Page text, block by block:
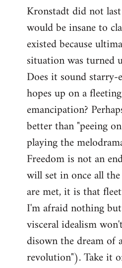
Kronstadt did not
would be insane to
existed because
situation was turned
Does it sound
hopes up on a
emancipation?
better than "peeing
playing the
Freedom is not an
will set in once all
are met, it is that
I'm afraid nothing
visceral idealism
disown the dream of
revolution"). Take it